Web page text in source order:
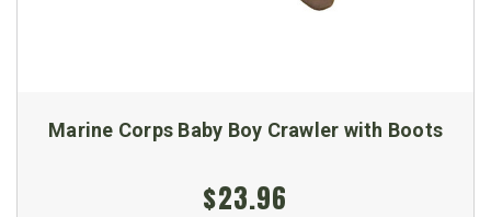
Marine Corps Baby Boy Crawler with Boots
$23.96